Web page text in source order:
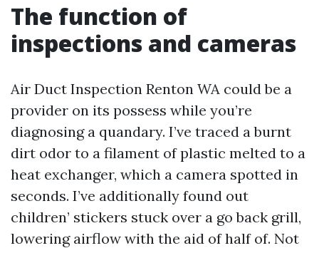
The function of
inspections and cameras
Air Duct Inspection Renton WA could be a
provider on its possess while you’re
diagnosing a quandary. I’ve traced a burnt
dirt odor to a filament of plastic melted to a
heat exchanger, which a camera spotted in
seconds. I’ve additionally found out
children’ stickers stuck over a go back grill,
lowering airflow with the aid of half of. Not